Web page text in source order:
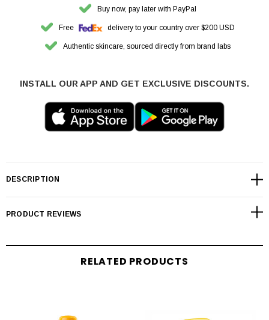
Buy now, pay later with PayPal
Free delivery to your country over $200 USD
Authentic skincare, sourced directly from brand labs
INSTALL OUR APP AND GET EXCLUSIVE DISCOUNTS.
DESCRIPTION
PRODUCT REVIEWS
RELATED PRODUCTS